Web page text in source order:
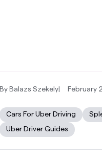
By Balazs Szekely February
Cars For Uber Driving
Uber Driver Guides